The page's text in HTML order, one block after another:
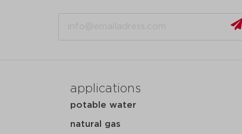
applications
potable water
natural gas